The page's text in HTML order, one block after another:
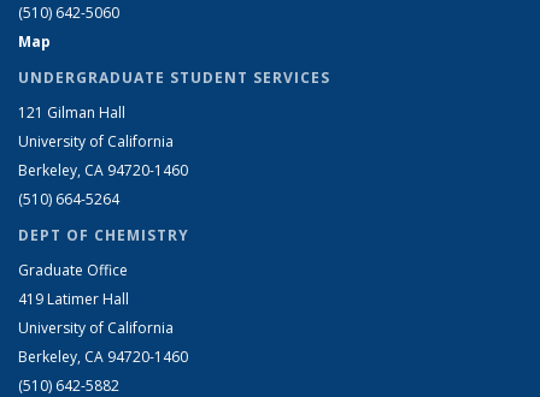
(510) 642-5060
Map
UNDERGRADUATE STUDENT SERVICES
121 Gilman Hall
University of California
Berkeley, CA 94720-1460
(510) 664-5264
DEPT OF CHEMISTRY
Graduate Office
419 Latimer Hall
University of California
Berkeley, CA 94720-1460
(510) 642-5882